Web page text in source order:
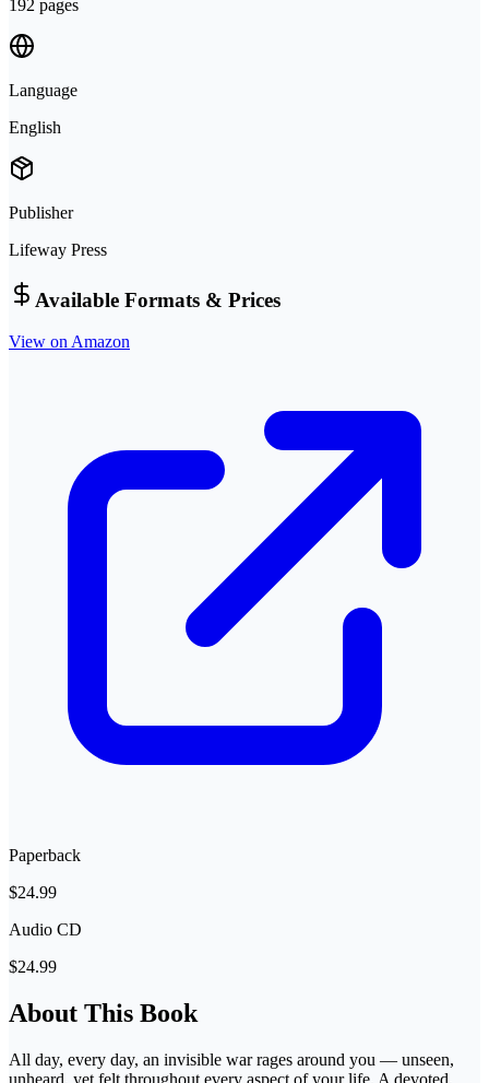
192 pages
Language
English
Publisher
Lifeway Press
Available Formats & Prices
View on Amazon
Paperback
$24.99
Audio CD
$24.99
About This Book
All day, every day, an invisible war rages around you — unseen,
unheard, yet felt throughout every aspect of your life. A devoted,